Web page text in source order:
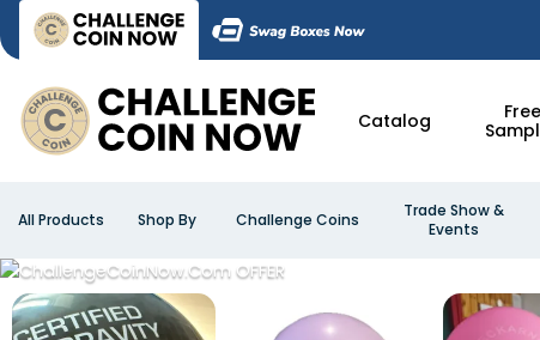
Catalog
Free
All Products Shop By Challenge Coins
Trade Show &
Events